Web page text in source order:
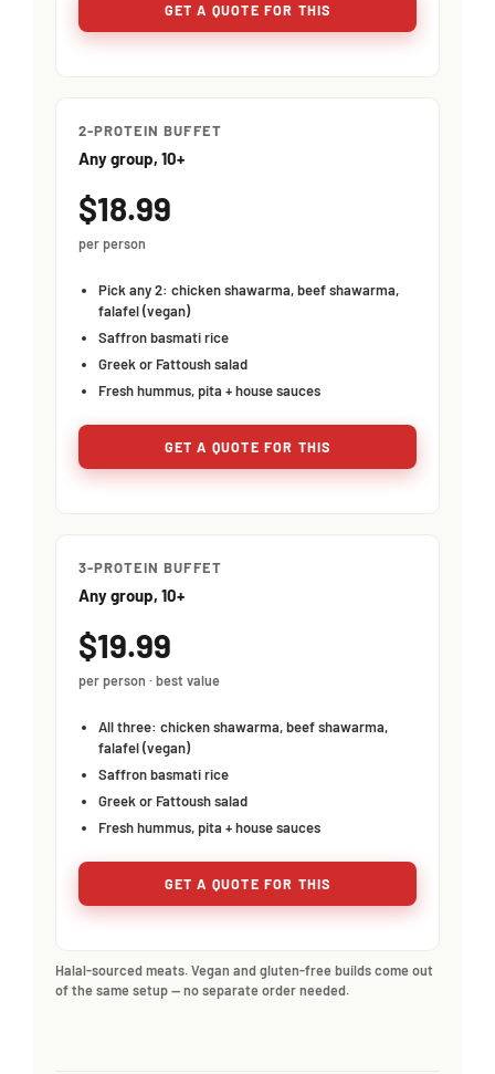
GET A QUOTE FOR THIS
2-PROTEIN BUFFET
Any group, 10+
$18.99
per person
Pick any 2: chicken shawarma, beef shawarma,
falafel (vegan)
Saffron basmati rice
Greek or Fattoush salad
Fresh hummus, pita + house sauces
GET A QUOTE FOR THIS
3-PROTEIN BUFFET
Any group, 10+
$19.99
per person · best value
All three: chicken shawarma, beef shawarma,
falafel (vegan)
Saffron basmati rice
Greek or Fattoush salad
Fresh hummus, pita + house sauces
GET A QUOTE FOR THIS
Halal-sourced meats. Vegan and gluten-free builds come out
of the same setup — no separate order needed.